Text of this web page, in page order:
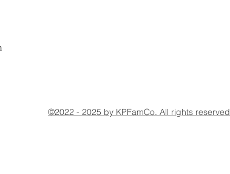
©2022 - 2025 by KPFamCo. All rights reserved